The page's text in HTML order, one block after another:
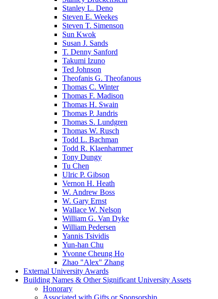
Stanley L. Deno
Steven E. Weekes
Steven T. Simenson
Sun Kwok
Susan J. Sands
T. Denny Sanford
Takumi Izuno
Ted Johnson
Theofanis G. Theofanous
Thomas C. Winter
Thomas F. Madison
Thomas H. Swain
Thomas P. Jandris
Thomas S. Lundgren
Thomas W. Rusch
Todd L. Bachman
Todd R. Klaenhammer
Tony Dungy
Tu Chen
Ulric P. Gibson
Vernon H. Heath
W. Andrew Boss
W. Gary Ernst
Wallace W. Nelson
William G. Van Dyke
William Pedersen
Yannis Tsividis
Yun-han Chu
Yvonne Cheung Ho
Zhao "Alex" Zhang
External University Awards
Building Names & Other Significant University Assets
Honorary